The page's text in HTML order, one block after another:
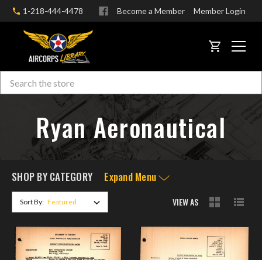
1-218-444-4478 Become a Member Member Login
CART
Search
Ryan Aeronautical
SHOP BY CATEGORY Expand Menu
Sort By: VIEW AS